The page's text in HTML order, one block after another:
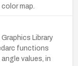
map.
Library
functions
values, in